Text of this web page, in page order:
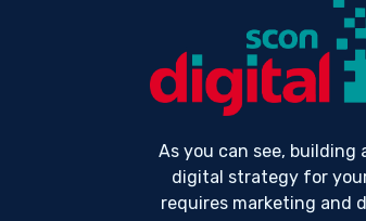
As you can see, building
digital strategy for
requires marketing and